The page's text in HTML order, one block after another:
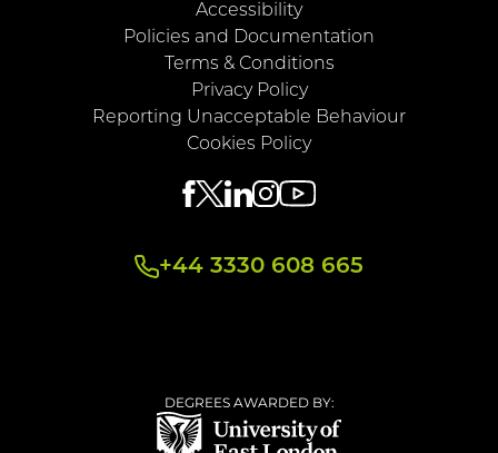
Accessibility
Policies and Documentation
Terms & Conditions
Privacy Policy
Reporting Unacceptable Behaviour
Cookies Policy
+44 3330 608 665
DEGREES AWARDED BY: